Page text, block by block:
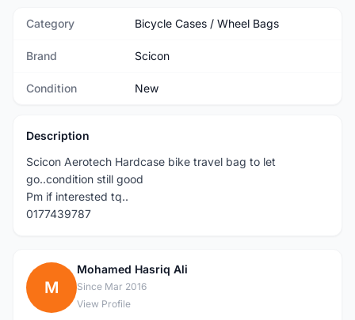
Category Bicycle Cases / Wheel Bags
Brand Scicon
Condition New
Description
Scicon Aerotech Hardcase bike travel bag to let
go..condition still good
Pm if interested tq..
0177439787
M
Mohamed Hasriq Ali
Since Mar 2016
View Profile